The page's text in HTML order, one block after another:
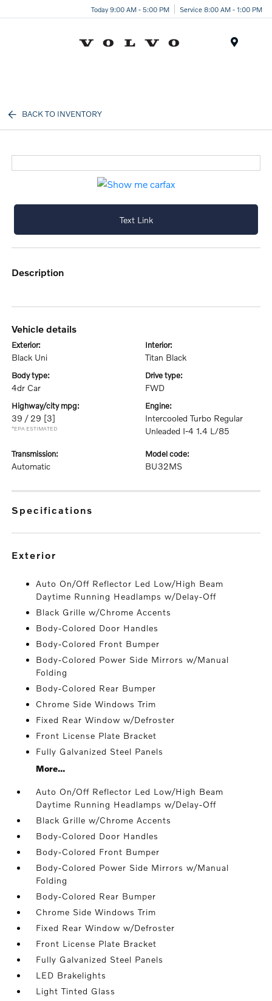
Today 9:00 AM - 5:00 PM Service 8:00 AM - 1:00 PM
BACK TO INVENTORY
Text Link
description
vehicle details
exterior:
Black Uni
interior:
Titan Black
body type:
4dr Car
drive type:
FWD
highway/city mpg:
39 / 29 [3]
*EPA ESTIMATED
engine:
Intercooled Turbo Regular
Unleaded I-4 1.4 L/85
transmission:
Automatic
model code:
BU32MS
specifications
exterior
Auto On/Off Reflector Led Low/High Beam
Daytime Running Headlamps w/Delay-Off
Black Grille w/Chrome Accents
Body-Colored Door Handles
Body-Colored Front Bumper
Body-Colored Power Side Mirrors w/Manual
Folding
Body-Colored Rear Bumper
Chrome Side Windows Trim
Fixed Rear Window w/Defroster
Front License Plate Bracket
Fully Galvanized Steel Panels
More...
Auto On/Off Reflector Led Low/High Beam
Daytime Running Headlamps w/Delay-Off
Black Grille w/Chrome Accents
Body-Colored Door Handles
Body-Colored Front Bumper
Body-Colored Power Side Mirrors w/Manual
Folding
Body-Colored Rear Bumper
Chrome Side Windows Trim
Fixed Rear Window w/Defroster
Front License Plate Bracket
Fully Galvanized Steel Panels
LED Brakelights
Light Tinted Glass